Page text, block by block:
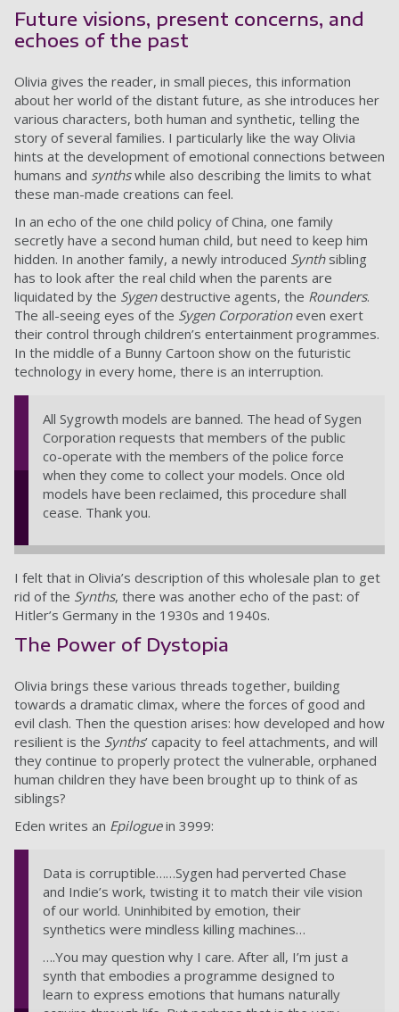
Future visions, present concerns, and
echoes of the past
Olivia gives the reader, in small pieces, this information
about her world of the distant future, as she introduces her
various characters, both human and synthetic, telling the
story of several families. I particularly like the way Olivia
hints at the development of emotional connections between
humans and synthswhile also describing the limits to what
these man-made creations can feel.
In an echo of the one child policy of China, one family
secretly have a second human child, but need to keep him
hidden. In another family, a newly introduced Synth sibling
has to look after the real child when the parents are
liquidated by the Sygendestructive agents, the Rounders.
The all-seeing eyes of the Sygen Corporationeven exert
their control through children’s entertainment programmes.
In the middle of a Bunny Cartoon show on the futuristic
technology in every home, there is an interruption.
All Sygrowth models are banned. The head of Sygen
Corporation requests that members of the public
co-operate with the members of the police force
when they come to collect your models. Once old
models have been reclaimed, this procedure shall
cease. Thank you.
I felt that in Olivia’s description of this wholesale plan to get
rid of the Synths, there was another echo of the past: of
Hitler’s Germany in the 1930s and 1940s.
The Power of Dystopia
Olivia brings these various threads together, building
towards a dramatic climax, where the forces of good and
evil clash. Then the question arises: how developed and how
resilient is the Synths’ capacity to feel attachments, and will
they continue to properly protect the vulnerable, orphaned
human children they have been brought up to think of as
siblings?
Eden writes an Epiloguein 3999:
Data is corruptible……Sygen had perverted Chase
and Indie’s work, twisting it to match their vile vision
of our world. Uninhibited by emotion, their
synthetics were mindless killing machines…
….You may question why I care. After all, I’m just a
synth that embodies a programme designed to
learn to express emotions that humans naturally